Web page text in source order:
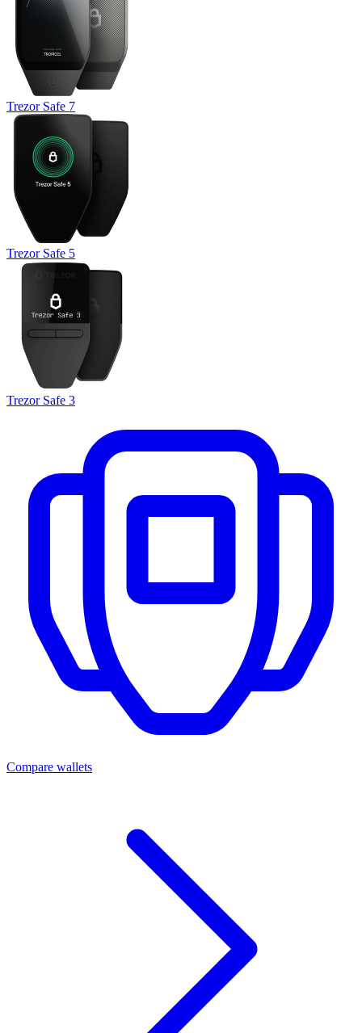
Trezor Safe 7
Trezor Safe 5
Trezor Safe 3
Compare wallets